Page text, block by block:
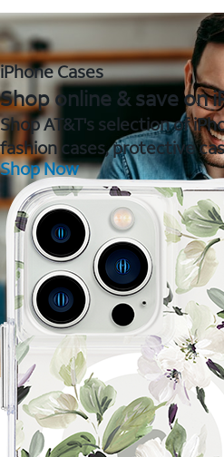
iPhone Cases
Shop online & save on
Shop AT&T's selection of
fashion cases, protective
Shop Now